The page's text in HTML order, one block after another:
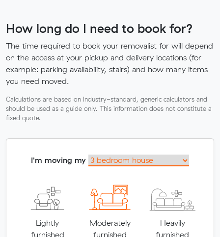
How long do I need to book for?
The time required to book your removalist for will depend
on the access at your pickup and delivery locations (for
example: parking availability, stairs) and how many items
you need moved.
Calculations are based on industry-standard, generic calculators and
should be used as a guide only. This information does not constitute a
fixed quote.
I'm moving my
Lightly
furnished
Moderately
furnished
Heavily
furnished